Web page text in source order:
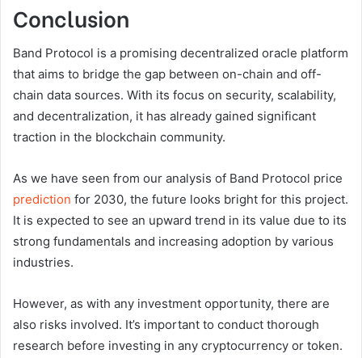
Conclusion
Band Protocol is a promising decentralized oracle platform
that aims to bridge the gap between on-chain and off-
chain data sources. With its focus on security, scalability,
and decentralization, it has already gained significant
traction in the blockchain community.
As we have seen from our analysis of Band Protocol price
prediction for 2030, the future looks bright for this project.
It is expected to see an upward trend in its value due to its
strong fundamentals and increasing adoption by various
industries.
However, as with any investment opportunity, there are
also risks involved. It’s important to conduct thorough
research before investing in any cryptocurrency or token.